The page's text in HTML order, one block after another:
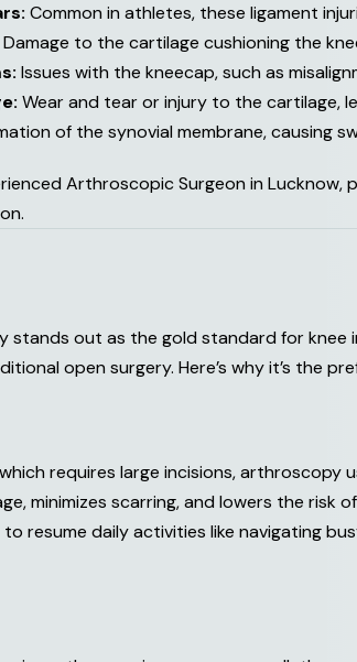
Common in athletes, these ligament
Damage to the cartilage cushioning the
Issues with the kneecap, such as
Wear and tear or injury to the cartilage,
of the synovial membrane, causing
Arthroscopic Surgeon in
stands out as the gold standard for knee
open surgery. Here’s why it’s the
requires large incisions, arthroscopy
minimizes scarring, and lowers the risk
resume daily activities like navigating